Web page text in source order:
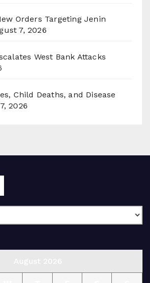
Orders Targeting Jenin
7, 2026
West Bank Attacks
Child Deaths, and Disease
2026